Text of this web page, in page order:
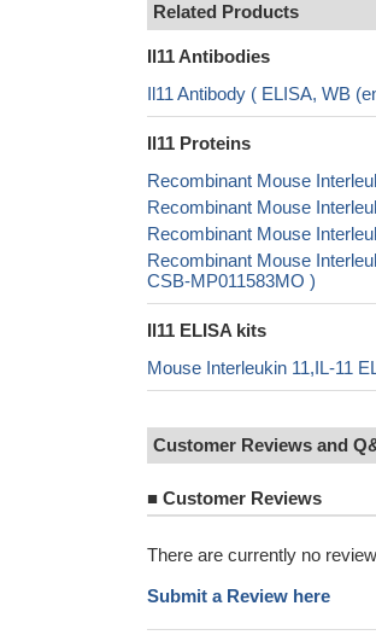
Related Products
Il11 Antibodies
Il11 Antibody ( ELISA, WB
Il11 Proteins
Recombinant Mouse
Recombinant Mouse
Recombinant Mouse
Recombinant Mouse
CSB-MP011583MO )
Il11 ELISA kits
Mouse Interleukin 11,IL-11
Customer Reviews and
■ Customer Reviews
There are currently no
Submit a Review here